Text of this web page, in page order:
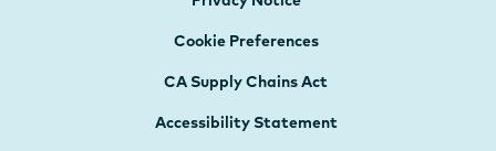
Cookie Preferences
CA Supply Chains Act
Accessibility Statement